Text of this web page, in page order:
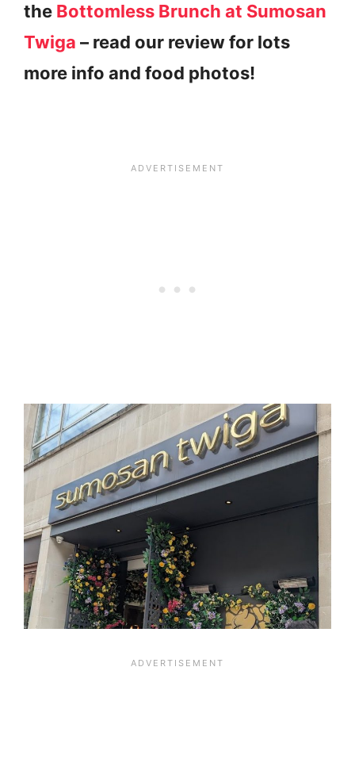
the Bottomless Brunch at Sumosan
Twiga – read our review for lots
more info and food photos!